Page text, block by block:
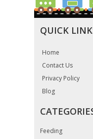
QUICK
Home
Contact Us
Privacy Policy
Blog
Feeding